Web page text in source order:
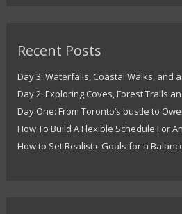
Recent Posts
Day 3: Waterfalls, Coastal Walks, and
Day 2: Exploring Coves, Forest Trails
Day One: From Toronto’s bustle to
How To Build A Flexible Schedule For
How to Set Realistic Goals for a